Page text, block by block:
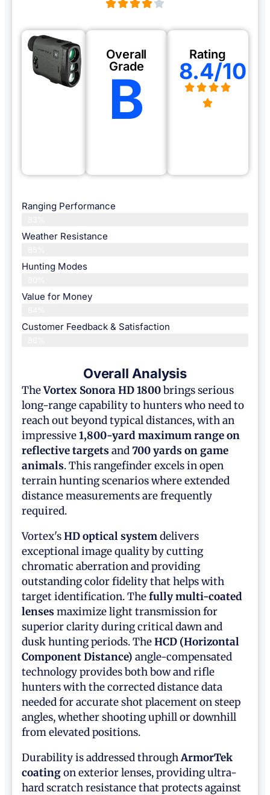
Overall
Grade
B
Rating
8.4/10
Ranging Performance
Weather Resistance
Hunting Modes
Value for Money
Customer Feedback & Satisfaction​
Overall Analysis
TheVortex Sonora HD 1800brings serious
long-range capability to hunters who need to
reach out beyond typical distances, with an
impressive1,800-yard maximum range on
reflective targets and700 yards on game
animals. This rangefinder excels in open
terrain hunting scenarios where extended
distance measurements are frequently
required.
Vortex'sHD optical systemdelivers
exceptional image quality by cutting
chromatic aberration and providing
outstanding color fidelity that helps with
target identification. Thefully multi-coated
lenses maximize light transmission for
superior clarity during critical dawn and
dusk hunting periods. TheHCD (Horizontal
Component Distance) angle-compensated
technology provides both bow and rifle
hunters with the corrected distance data
needed for accurate shot placement on steep
angles, whether shooting uphill or downhill
from elevated positions.
Durability is addressed throughArmorTek
coatingon exterior lenses, providing ultra-
hard scratch resistance that protects against